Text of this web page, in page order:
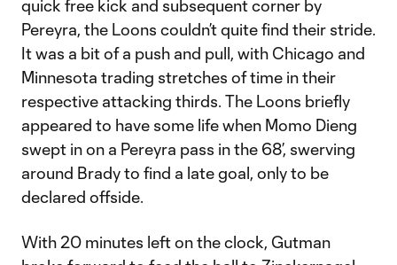
quick free kick and subsequent corner by
Pereyra, the Loons couldn’t quite find their stride.
It was a bit of a push and pull, with Chicago and
Minnesota trading stretches of time in their
respective attacking thirds. The Loons briefly
appeared to have some life when Momo Dieng
swept in on a Pereyra pass in the 68’, swerving
around Brady to find a late goal, only to be
declared offside.
With 20 minutes left on the clock, Gutman